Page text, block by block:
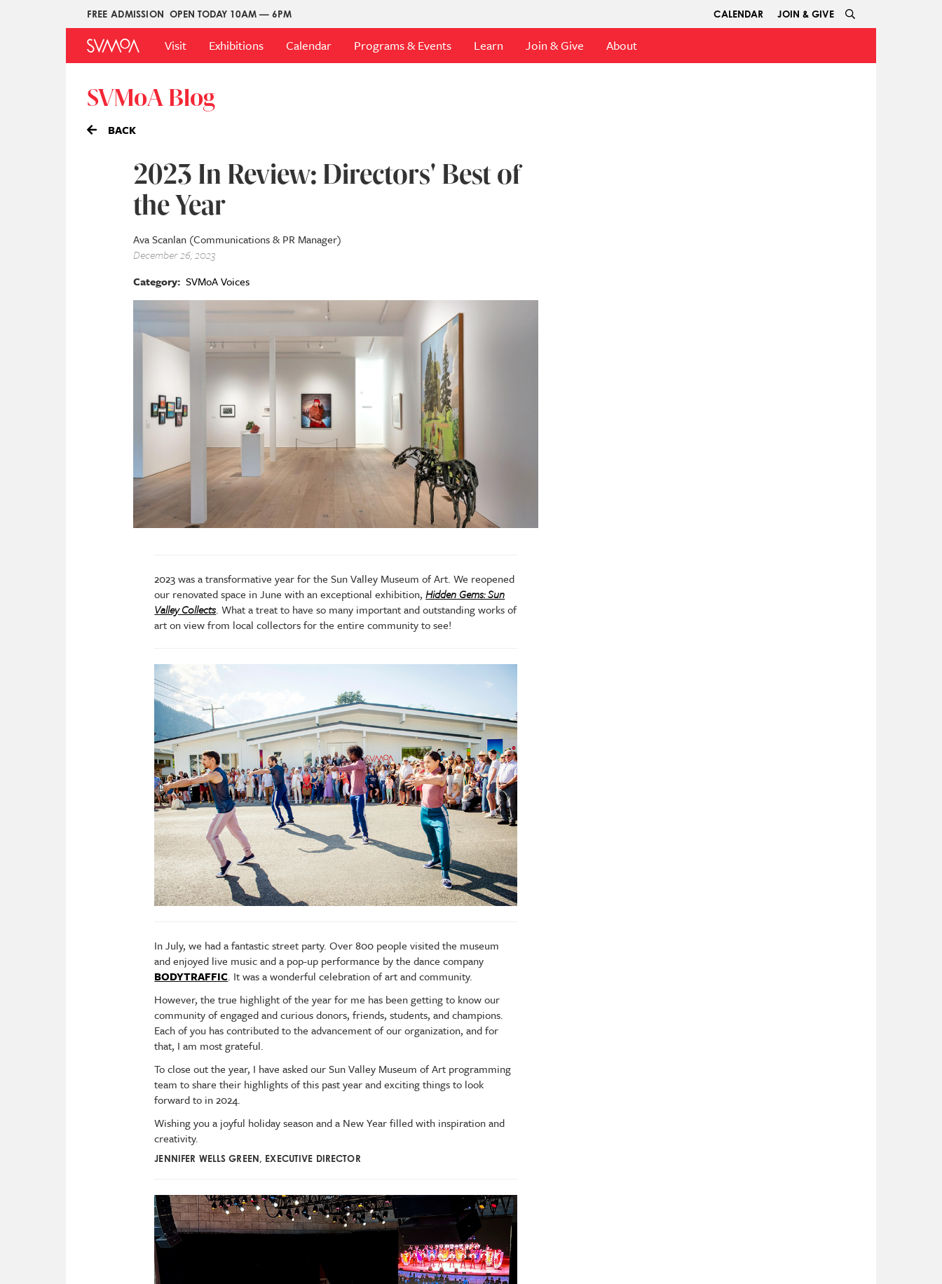
FREE ADMISSION OPEN TODAY 10AM — 6PM
Upper
Menu
CALENDAR JOIN & GIVE
Main
Menu
Visit Exhibitions Calendar Programs & Events Learn Join & Give About
SVMoA Blog
BACK
2023 In Review: Directors' Best of
the Year
Ava Scanlan (Communications & PR Manager)
December 26, 2023
Category SVMoA Voices
Image
2023 was a transformative year for the Sun Valley Museum of Art. We reopened
our renovated space in June with an exceptional exhibition,Hidden Gems: Sun
Valley Collects. What a treat to have so many important and outstanding works of
art on view from local collectors for the entire community to see!
In July, we had a fantastic street party. Over 800 people visited the museum
and enjoyed live music and a pop-up performance by the dance company
BODYTRAFFIC. It was a wonderful celebration of art and community.
However, the true highlight of the year for me has been getting to know our
community of engaged and curious donors, friends, students, and champions.
Each of you has contributed to the advancement of our organization, and for
that, I am most grateful.
To close out the year, I have asked our Sun Valley Museum of Art programming
team to share their highlights of this past year and exciting things to look
forward to in 2024.
Wishing you a joyful holiday season and a New Year filled with inspiration and
creativity.
JENNIFER WELLS GREEN, EXECUTIVE DIRECTOR